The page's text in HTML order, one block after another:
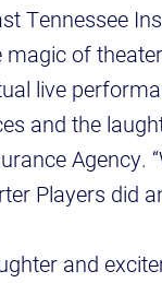
Tennessee
magic of
live
and the
Agency.
Players did
and